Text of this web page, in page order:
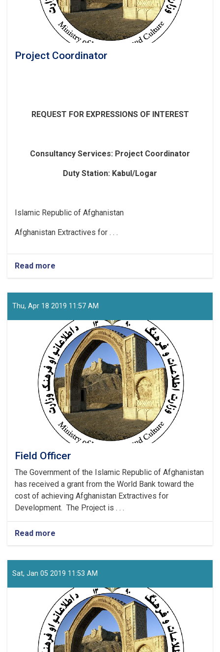
Project Coordinator
REQUEST FOR EXPRESSIONS OF INTEREST
Consultancy Services: Project Coordinator
Duty Station: Kabul/Logar
Islamic Republic of Afghanistan
Afghanistan Extractives for . . .
Read more
Thu, Apr 18 2019 11:57 AM
Field Officer
The Government of the Islamic Republic of Afghanistan
has received a grant from the World Bank toward the
cost of achieving Afghanistan Extractives for
Development. The Project is . . .
Read more
Sat, Jan 05 2019 11:53 AM